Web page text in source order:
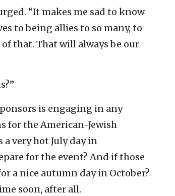
“It makes me sad to know
to being allies to so many, to
that. That will always be our
is engaging in any
for the American-Jewish
a very hot July day in
for the event? And if those
a nice autumn day in October?
soon, after all.